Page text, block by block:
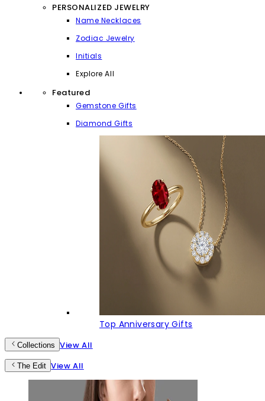
PERSONALIZED JEWELRY
Name Necklaces
Zodiac Jewelry
Initials
Explore All
Featured
Gemstone Gifts
Diamond Gifts
Top Anniversary Gifts
Collections View All
The Edit View All